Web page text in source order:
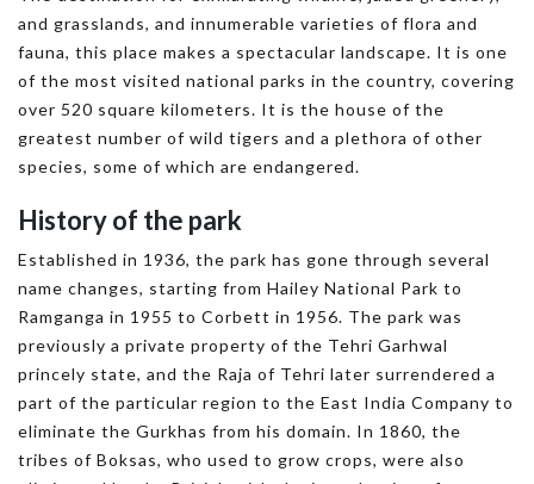
and grasslands, and innumerable varieties of flora and
fauna, this place makes a spectacular landscape. It is one
of the most visited national parks in the country, covering
over 520 square kilometers. It is the house of the
greatest number of wild tigers and a plethora of other
species, some of which are endangered.
History of the park
Established in 1936, the park has gone through several
name changes, starting from Hailey National Park to
Ramganga in 1955 to Corbett in 1956. The park was
previously a private property of the Tehri Garhwal
princely state, and the Raja of Tehri later surrendered a
part of the particular region to the East India Company to
eliminate the Gurkhas from his domain. In 1860, the
tribes of Boksas, who used to grow crops, were also